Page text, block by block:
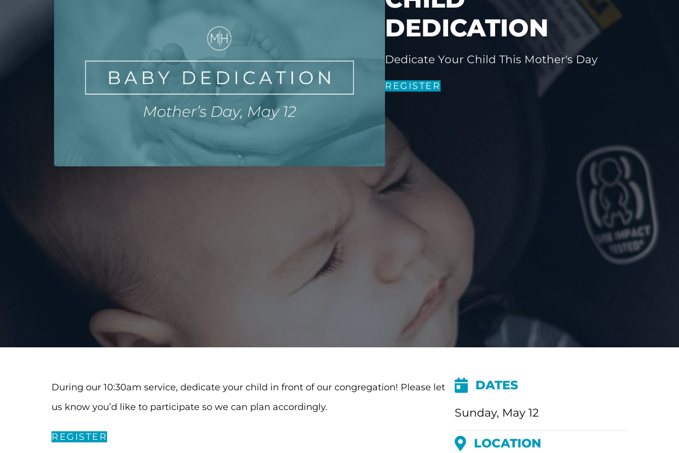
DEDICATION
Dedicate Your Child This Mother's Day
REGISTER
During our 10:30am service, dedicate your child in front of our congregation! Please let
us know you’d like to participate so we can plan accordingly.
REGISTER
DATES
Sunday, May 12
LOCATION